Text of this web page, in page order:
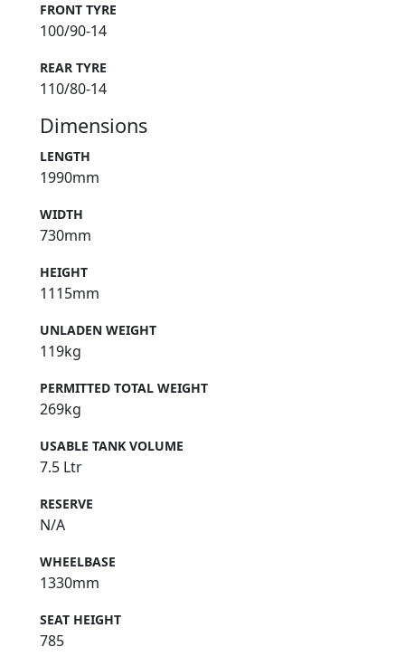
FRONT TYRE
100/90-14
REAR TYRE
110/80-14
Dimensions
LENGTH
1990mm
WIDTH
730mm
HEIGHT
1115mm
UNLADEN WEIGHT
119kg
PERMITTED TOTAL WEIGHT
269kg
USABLE TANK VOLUME
7.5 Ltr
RESERVE
N/A
WHEELBASE
1330mm
SEAT HEIGHT
785